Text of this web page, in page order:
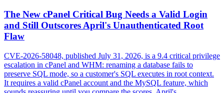
The New cPanel Critical Bug Needs a Valid Login
and Still Outscores April's Unauthenticated Root
Flaw
CVE-2026-58048, published July 31, 2026, is a 9.4 critical privilege
escalation in cPanel and WHM: renaming a database fails to
preserve SQL mode, so a customer's SQL executes in root context.
It requires a valid cPanel account and the MySQL feature, which